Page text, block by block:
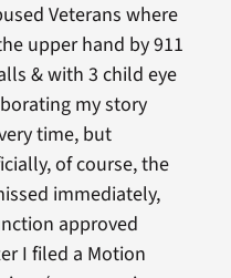
Veterans where
upper hand by 911
& with 3 child eye
my story
time, but
of course, the
immediately,
approved
I filed a Motion